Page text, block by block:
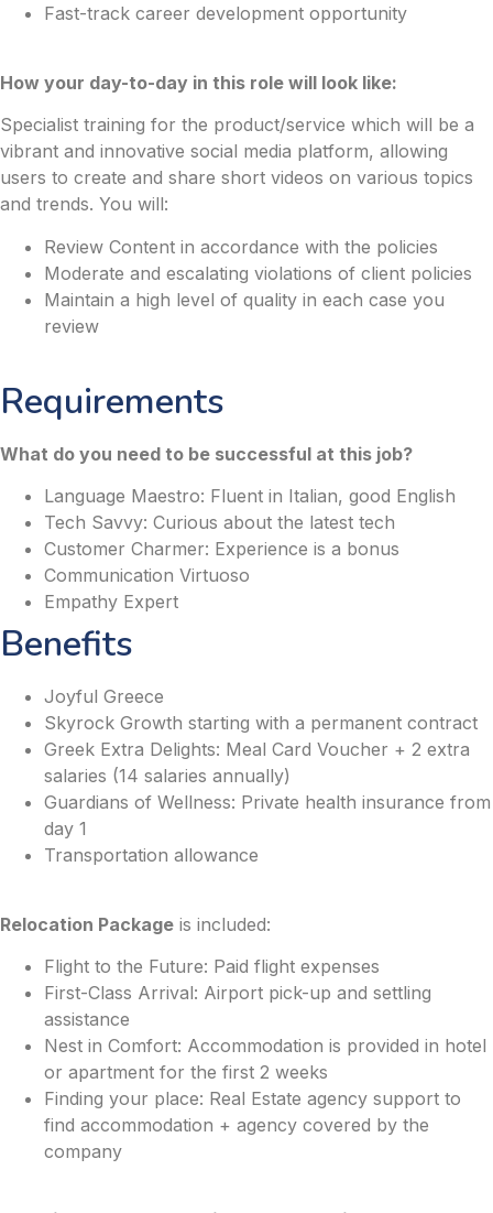
Fast-track career development opportunity
How your day-to-day in this role will look like:
Specialist training for the product/service which will be a
vibrant and innovative social media platform, allowing
users to create and share short videos on various topics
and trends. You will:
Review Content in accordance with the policies
Moderate and escalating violations of client policies
Maintain a high level of quality in each case you
review
Requirements
What do you need to be successful at this job?
Language Maestro: Fluent in Italian, good English
Tech Savvy: Curious about the latest tech
Customer Charmer: Experience is a bonus
Communication Virtuoso
Empathy Expert
Benefits
Joyful Greece
Skyrock Growth starting with a permanent contract
Greek Extra Delights: Meal Card Voucher + 2 extra
salaries (14 salaries annually)
Guardians of Wellness: Private health insurance from
day 1
Transportation allowance
Relocation Package is included:
Flight to the Future: Paid flight expenses
First-Class Arrival: Airport pick-up and settling
assistance
Nest in Comfort: Accommodation is provided in hotel
or apartment for the first 2 weeks
Finding your place: Real Estate agency support to
find accommodation + agency covered by the
company